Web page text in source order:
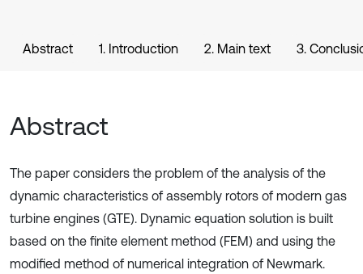
Abstract 1. Introduction 2. Main text 3.
Abstract
The paper considers the problem of the analysis of the
dynamic characteristics of assembly rotors of modern gas
turbine engines (GTE). Dynamic equation solution is built
based on the finite element method (FEM) and using the
modified method of numerical integration of Newmark.